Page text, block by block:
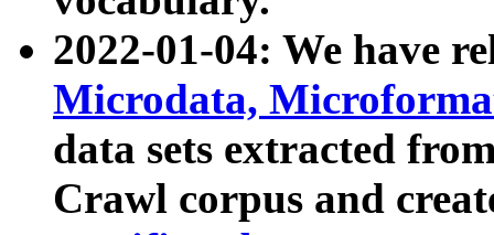
2022-01-04: We have
Microdata,
data sets extracted
Crawl corpus and